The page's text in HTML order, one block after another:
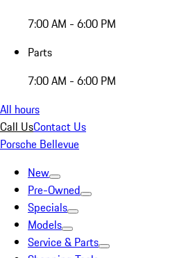
7:00 AM - 6:00 PM
Parts
7:00 AM - 6:00 PM
All hours
Call UsContact Us
Porsche Bellevue
New
Pre-Owned
Specials
Models
Service & Parts